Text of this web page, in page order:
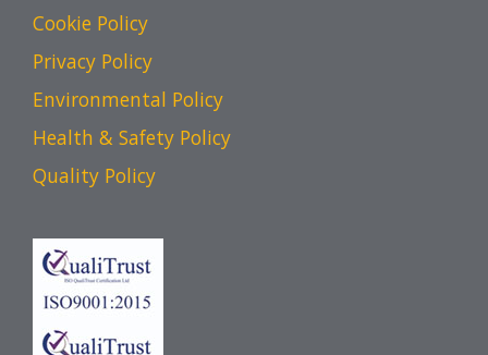
Cookie Policy
Privacy Policy
Environmental Policy
Health & Safety Policy
Quality Policy